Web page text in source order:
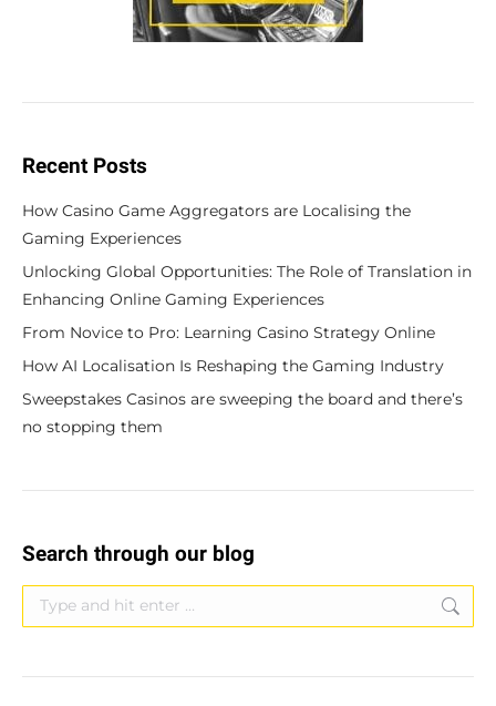
Recent Posts
How Casino Game Aggregators are Localising the
Gaming Experiences
Unlocking Global Opportunities: The Role of Translation in
Enhancing Online Gaming Experiences
From Novice to Pro: Learning Casino Strategy Online
How AI Localisation Is Reshaping the Gaming Industry
Sweepstakes Casinos are sweeping the board and there’s
no stopping them
Search through our blog
Search: